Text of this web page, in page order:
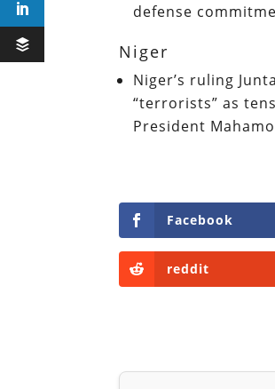
defense
Niger
Niger’s ruling
“terrorists” as
President
Facebook
reddit